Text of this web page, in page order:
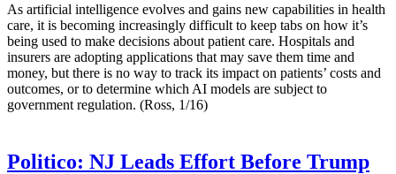
As artificial intelligence evolves and gains new capabilities in health
care, it is becoming increasingly difficult to keep tabs on how it’s
being used to make decisions about patient care. Hospitals and
insurers are adopting applications that may save them time and
money, but there is no way to track its impact on patients’ costs and
outcomes, or to determine which AI models are subject to
government regulation. (Ross, 1/16)
Politico: NJ Leads Effort Before Trump